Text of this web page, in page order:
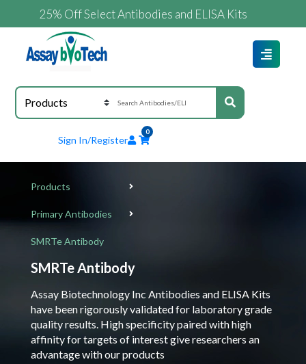
25% Off Select Antibodies and ELISA Kits
Sign In/Register
0
Products
Primary Antibodies
SMRTe Antibody
SMRTe Antibody
Assay Biotechnology Inc Antibodies and ELISA Kits
have been rigorously validated for laboratory grade
quality results. High specificity paired with high
affinity for targets of interest give researchers an
advantage with our products